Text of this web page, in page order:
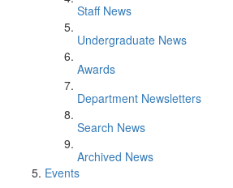
Staff News
Undergraduate News
Awards
Department Newsletters
Search News
Archived News
Events